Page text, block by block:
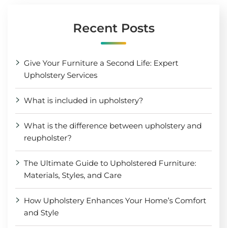
Recent Posts
Give Your Furniture a Second Life: Expert
Upholstery Services
What is included in upholstery?
What is the difference between upholstery and
reupholster?
The Ultimate Guide to Upholstered Furniture:
Materials, Styles, and Care
How Upholstery Enhances Your Home’s Comfort
and Style